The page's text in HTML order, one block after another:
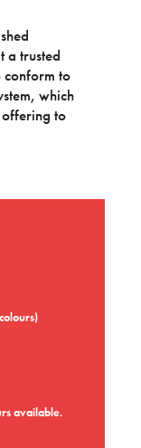
a trusted
conform to
which
to
available.